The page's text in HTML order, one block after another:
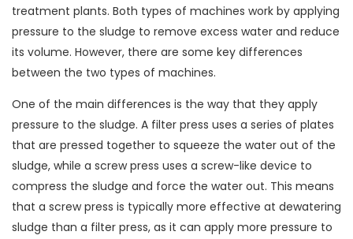
treatment plants. Both types of machines work by applying
pressure to the sludge to remove excess water and reduce
its volume. However, there are some key differences
between the two types of machines.
One of the main differences is the way that they apply
pressure to the sludge. A filter press uses a series of plates
that are pressed together to squeeze the water out of the
sludge, while a screw press uses a screw-like device to
compress the sludge and force the water out. This means
that a screw press is typically more effective at dewatering
sludge than a filter press, as it can apply more pressure to